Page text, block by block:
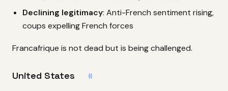
Declining legitimacy: Anti-French sentiment rising,
coups expelling French forces
Francafrique is not dead but is being challenged.
United States #